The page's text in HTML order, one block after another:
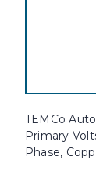
TEMCo
Primary
Phase,